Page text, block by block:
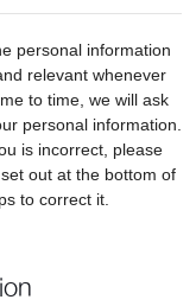
personal information
relevant whenever
to time, we will ask
personal information.
is incorrect, please
out at the bottom of
to correct it.